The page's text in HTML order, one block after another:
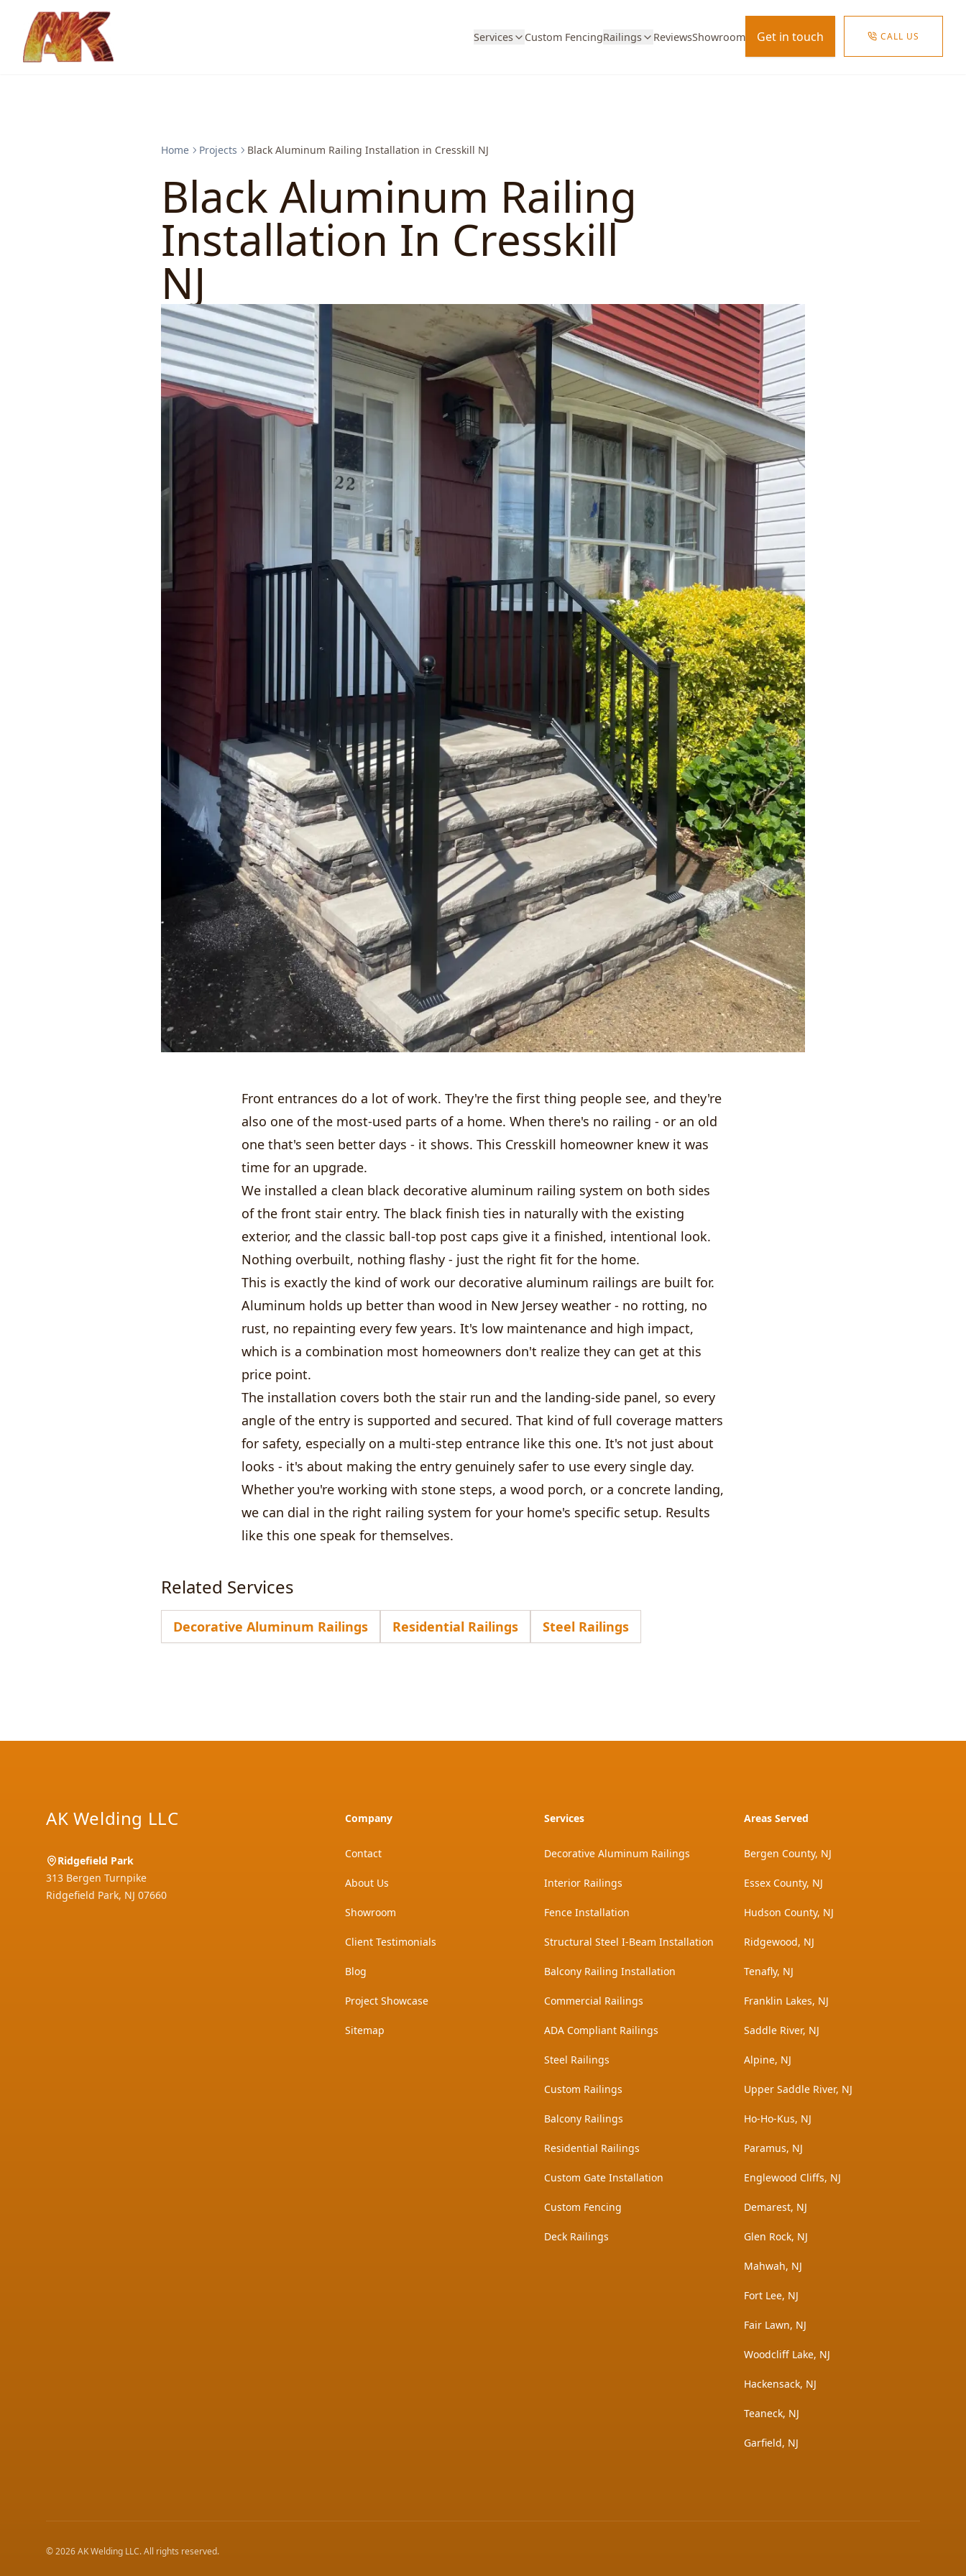
Services Custom FencingRailings ReviewsShowroom Get in touch CALL US
Home Projects Black Aluminum Railing Installation in Cresskill NJ
Black Aluminum Railing
Installation In Cresskill
NJ
Front entrances do a lot of work. They're the first thing people see, and they're
also one of the most-used parts of a home. When there's no railing - or an old
one that's seen better days - it shows. This Cresskill homeowner knew it was
time for an upgrade.
We installed a clean black decorative aluminum railing system on both sides
of the front stair entry. The black finish ties in naturally with the existing
exterior, and the classic ball-top post caps give it a finished, intentional look.
Nothing overbuilt, nothing flashy - just the right fit for the home.
This is exactly the kind of work our decorative aluminum railings are built for.
Aluminum holds up better than wood in New Jersey weather - no rotting, no
rust, no repainting every few years. It's low maintenance and high impact,
which is a combination most homeowners don't realize they can get at this
price point.
The installation covers both the stair run and the landing-side panel, so every
angle of the entry is supported and secured. That kind of full coverage matters
for safety, especially on a multi-step entrance like this one. It's not just about
looks - it's about making the entry genuinely safer to use every single day.
Whether you're working with stone steps, a wood porch, or a concrete landing,
we can dial in the right railing system for your home's specific setup. Results
like this one speak for themselves.
Related Services
Decorative Aluminum Railings Residential Railings Steel Railings
AK Welding LLC
Ridgefield Park
313 Bergen Turnpike
Ridgefield Park, NJ 07660
Company
Contact
About Us
Showroom
Client Testimonials
Blog
Project Showcase
Sitemap
Services
Decorative Aluminum Railings
Interior Railings
Fence Installation
Structural Steel I-Beam Installation
Balcony Railing Installation
Commercial Railings
ADA Compliant Railings
Steel Railings
Custom Railings
Balcony Railings
Residential Railings
Custom Gate Installation
Custom Fencing
Deck Railings
Areas Served
Bergen County, NJ
Essex County, NJ
Hudson County, NJ
Ridgewood, NJ
Tenafly, NJ
Franklin Lakes, NJ
Saddle River, NJ
Alpine, NJ
Upper Saddle River, NJ
Ho-Ho-Kus, NJ
Paramus, NJ
Englewood Cliffs, NJ
Demarest, NJ
Glen Rock, NJ
Mahwah, NJ
Fort Lee, NJ
Fair Lawn, NJ
Woodcliff Lake, NJ
Hackensack, NJ
Teaneck, NJ
Garfield, NJ
©2026AK Welding LLC. All rights reserved.